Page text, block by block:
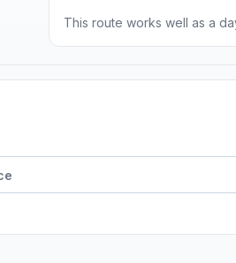
This route works well as a